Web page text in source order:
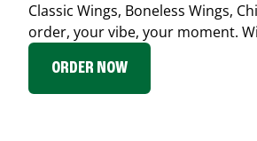
Classic Wings, Boneless Wings,
order, your vibe, your moment.
ORDER NOW